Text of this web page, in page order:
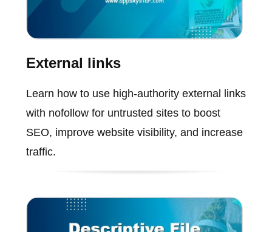
External links
Learn how to use high-authority external links
with nofollow for untrusted sites to boost
SEO, improve website visibility, and increase
traffic.